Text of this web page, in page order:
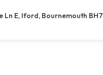
Ln E, Iford, Bournemouth BH7